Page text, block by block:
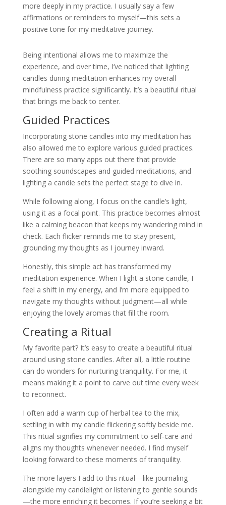
more deeply in my practice. I usually say a few
affirmations or reminders to myself—this sets a
positive tone for my meditative journey.
Being intentional allows me to maximize the
experience, and over time, I’ve noticed that lighting
candles during meditation enhances my overall
mindfulness practice significantly. It’s a beautiful ritual
that brings me back to center.
Guided Practices
Incorporating stone candles into my meditation has
also allowed me to explore various guided practices.
There are so many apps out there that provide
soothing soundscapes and guided meditations, and
lighting a candle sets the perfect stage to dive in.
While following along, I focus on the candle’s light,
using it as a focal point. This practice becomes almost
like a calming beacon that keeps my wandering mind in
check. Each flicker reminds me to stay present,
grounding my thoughts as I journey inward.
Honestly, this simple act has transformed my
meditation experience. When I light a stone candle, I
feel a shift in my energy, and I’m more equipped to
navigate my thoughts without judgment—all while
enjoying the lovely aromas that fill the room.
Creating a Ritual
My favorite part? It’s easy to create a beautiful ritual
around using stone candles. After all, a little routine
can do wonders for nurturing tranquility. For me, it
means making it a point to carve out time every week
to reconnect.
I often add a warm cup of herbal tea to the mix,
settling in with my candle flickering softly beside me.
This ritual signifies my commitment to self-care and
aligns my thoughts whenever needed. I find myself
looking forward to these moments of tranquility.
The more layers I add to this ritual—like journaling
alongside my candlelight or listening to gentle sounds
—the more enriching it becomes. If you’re seeking a bit